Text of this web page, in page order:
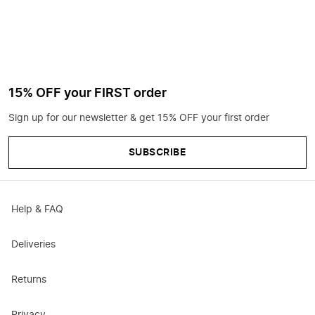
15% OFF your FIRST order
Sign up for our newsletter & get 15% OFF your first order
SUBSCRIBE
Help & FAQ
Deliveries
Returns